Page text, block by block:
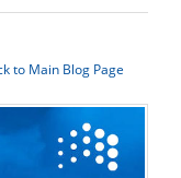
to Main Blog Page